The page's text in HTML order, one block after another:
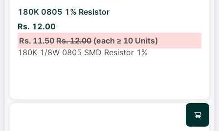
180K 0805 1% Resistor
Rs. 12.00
Rs. 11.50Rs. 12.00(each ≥ 10 Units)
180K 1/8W 0805 SMD Resistor 1%